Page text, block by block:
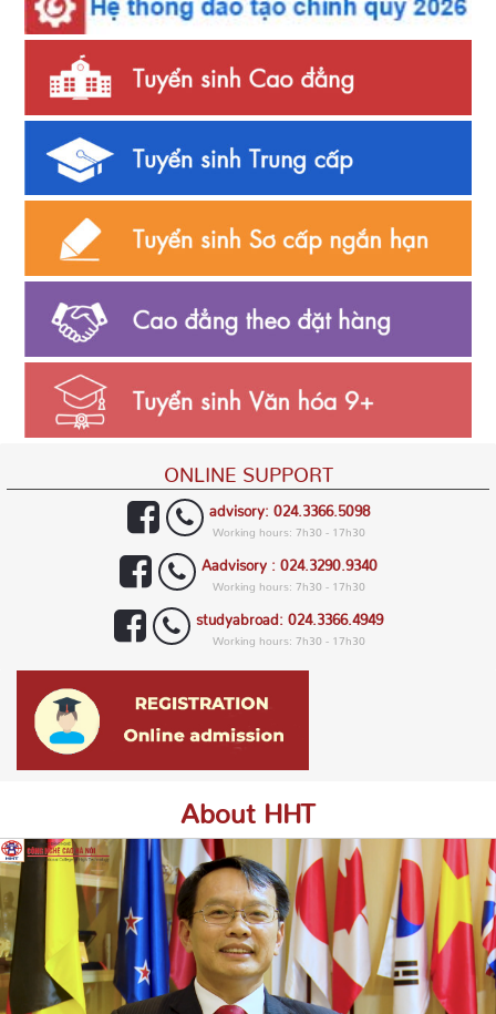
ONLINE SUPPORT
advisory: 024.3366.5098
Working hours: 7h30 - 17h30
Aadvisory : 024.3290.9340
Working hours: 7h30 - 17h30
studyabroad: 024.3366.4949
Working hours: 7h30 - 17h30
About HHT